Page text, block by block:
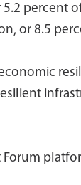
percent of
or 8.5